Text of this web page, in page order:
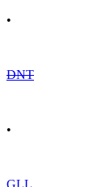
•
DNT
•
GLL